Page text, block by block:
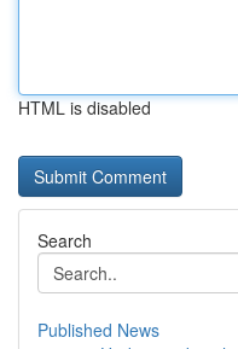
HTML is disabled
Search
Published News